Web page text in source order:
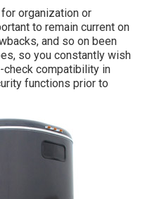
organization or
to remain current on
, and so on been
so you constantly wish
compatibility in
functions prior to